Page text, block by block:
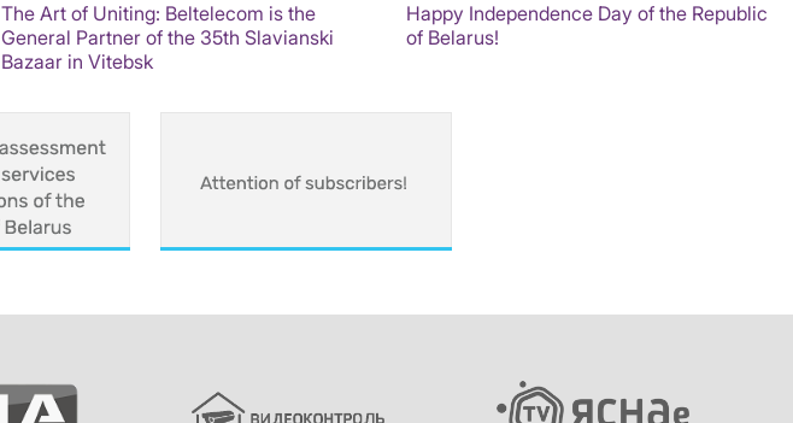
The Art of Uniting: Beltelecom is the
General Partner of the 35th Slavianski
Bazaar in Vitebsk
Happy Independence Day of the Republic
of Belarus!